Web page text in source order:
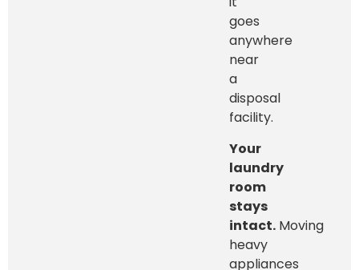
goes
anywhere
near
a
disposal
facility.
Your
laundry
room
stays
intact. Moving
heavy
appliances